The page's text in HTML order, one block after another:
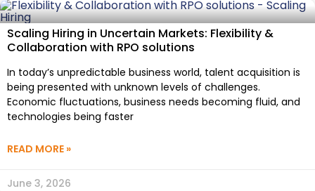
Scaling Hiring in Uncertain Markets: Flexibility &
Collaboration with RPO solutions
In today’s unpredictable business world, talent acquisition is
being presented with unknown levels of challenges.
Economic fluctuations, business needs becoming fluid, and
technologies being faster
READ MORE »
June 3, 2026